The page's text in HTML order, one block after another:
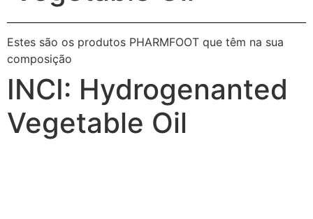
Estes são os produtos PHARMFOOT que têm na sua
composição
INCI: Hydrogenanted
Vegetable Oil